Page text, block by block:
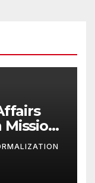
|